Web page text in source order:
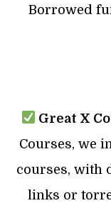
Borrowed
Great X
Courses, we
courses, with
links or